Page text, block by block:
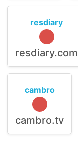
resdiary
resdiary.com
cambro
cambro.tv